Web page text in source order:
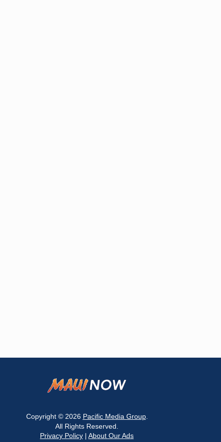
Copyright © 2026 Pacific Media Group.
All Rights Reserved.
Privacy Policy | About Our Ads